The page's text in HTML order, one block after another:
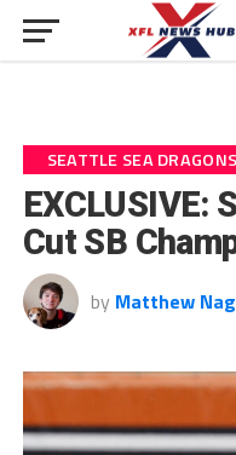
SEATTLE SEA DRAGONS
EXCLUSIVE:
Cut SB
by Matthew